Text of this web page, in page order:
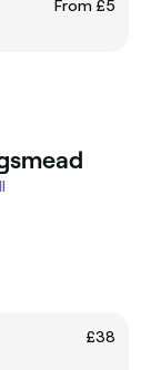
From £5
£38